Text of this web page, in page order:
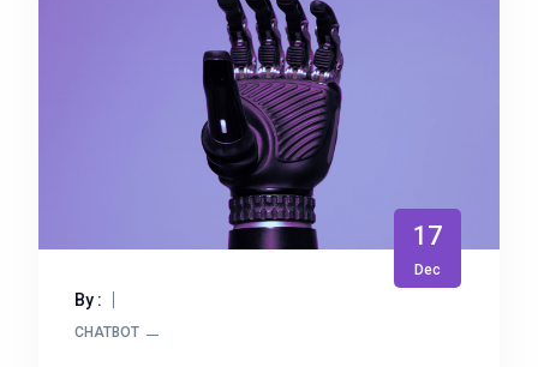
17
Dec
By :
CHATBOT